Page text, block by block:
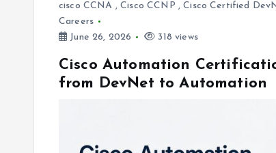
cisco CCNA ,Cisco CCNP ,Cisco Certified
Careers
June 26, 2026
318 views
Cisco Automation
from DevNet to Automation